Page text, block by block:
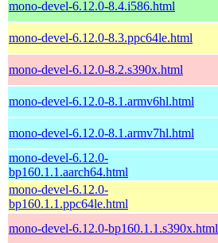
mono-devel-6.12.0-8.4.i586.html
mono-devel-6.12.0-8.3.ppc64le.html
mono-devel-6.12.0-8.2.s390x.html
mono-devel-6.12.0-8.1.armv6hl.html
mono-devel-6.12.0-8.1.armv7hl.html
mono-devel-6.12.0-
bp160.1.1.aarch64.html
mono-devel-6.12.0-
bp160.1.1.ppc64le.html
mono-devel-6.12.0-bp160.1.1.s390x.html